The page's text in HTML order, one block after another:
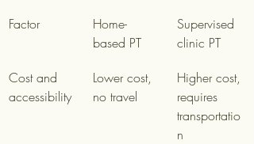
Factor
Home-
based PT
Supervised
clinic PT
Cost and
accessibility
Lower cost,
no travel
Higher cost,
requires
transportatio
n